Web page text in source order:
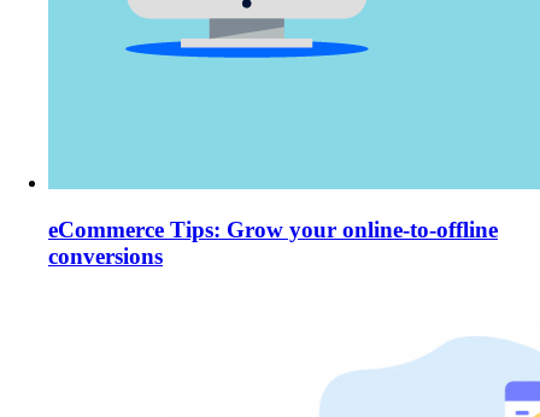
eCommerce Tips: Grow your online-to-offline
conversions